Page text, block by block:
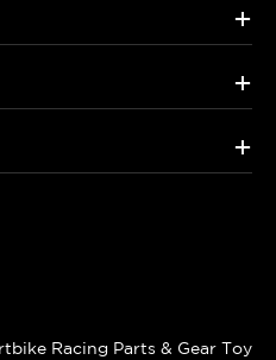
+
+
+
Racing Parts & Gear Toy